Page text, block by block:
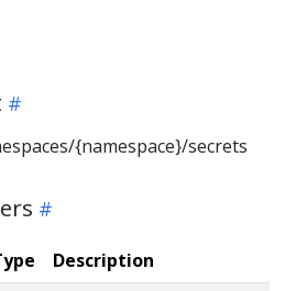
{namespace}/secrets
Description